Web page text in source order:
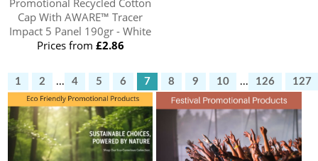
Promotional Recycled Cotton
Cap With AWARE™ Tracer
Impact 5 Panel 190gr - White
Prices from £2.86
1 2 ... 4 5 6 7 8 9 10 ... 126 127